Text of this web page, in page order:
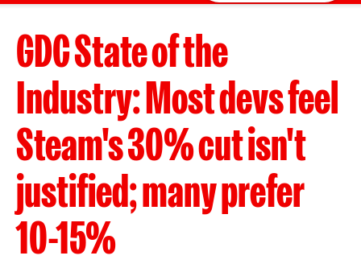
GDC State of the
Industry: Most devs feel
Steam's 30% cut isn't
justified; many prefer
10-15%